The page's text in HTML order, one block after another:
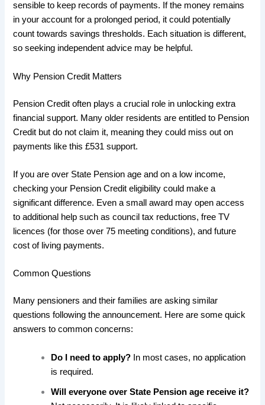
sensible to keep records of payments. If the money remains
in your account for a prolonged period, it could potentially
count towards savings thresholds. Each situation is different,
so seeking independent advice may be helpful.
Why Pension Credit Matters
Pension Credit often plays a crucial role in unlocking extra
financial support. Many older residents are entitled to Pension
Credit but do not claim it, meaning they could miss out on
payments like this £531 support.
If you are over State Pension age and on a low income,
checking your Pension Credit eligibility could make a
significant difference. Even a small award may open access
to additional help such as council tax reductions, free TV
licences (for those over 75 meeting conditions), and future
cost of living payments.
Common Questions
Many pensioners and their families are asking similar
questions following the announcement. Here are some quick
answers to common concerns:
Do I need to apply? In most cases, no application
is required.
Will everyone over State Pension age receive it?